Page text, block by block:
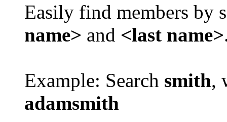
Easily find members by
name> and <last name>
Example: Search smith,
adamsmith